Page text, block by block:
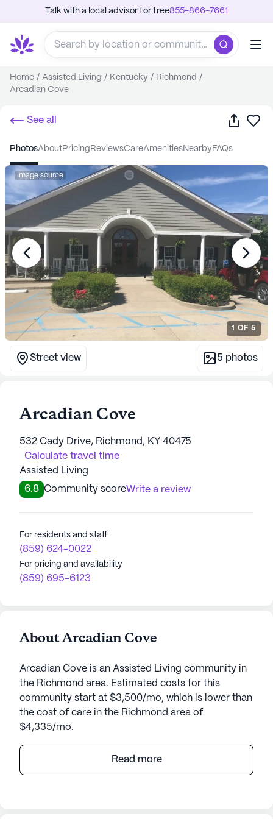
Talk with a local advisor for free855-866-7661
Home / Assisted Living / Kentucky / Richmond /
Arcadian Cove
See all Share
photos about pricing reviews care amenities nearby FAQs
Image source
1 OF 5
Street view 5 photos
Arcadian Cove
532 Cady Drive, Richmond, KY 40475
Calculate travel time
Assisted Living
6.8 Community scoreWrite a review
For residents and staff
(859) 624-0022
For pricing and availability
(859) 695-6123
About Arcadian Cove
Arcadian Cove is an Assisted Living community in
the Richmond area. Estimated costs for this
community start at $3,500/mo, which is lower than
the cost of care in the Richmond area of
$4,335/mo.
Arcadian Cove, managed by Jaybird Senior Living,
is a welcoming senior living community that
Read more